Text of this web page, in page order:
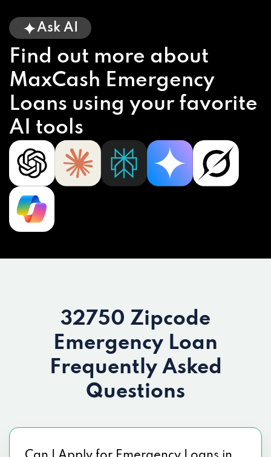
Ask AI
Find out more about
MaxCash Emergency
Loans using your favorite
AI tools
32750 Zipcode
Emergency Loan
Frequently Asked
Questions